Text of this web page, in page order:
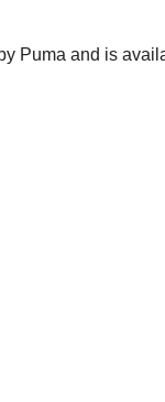
Puma and is